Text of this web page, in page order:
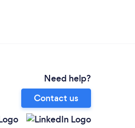
Need help?
Contact us